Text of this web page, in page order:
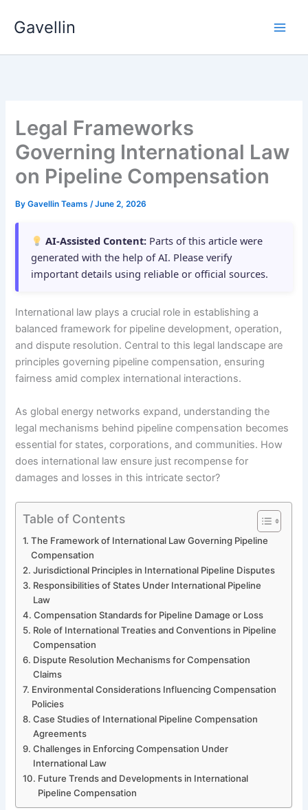
Gavellin
Legal Frameworks
Governing International Law
on Pipeline Compensation
ByGavellin Teams/June 2, 2026
AI-Assisted Content: Parts of this article were
generated with the help of AI. Please verify
important details using reliable or official sources.
International law plays a crucial role in establishing a
balanced framework for pipeline development, operation,
and dispute resolution. Central to this legal landscape are
principles governing pipeline compensation, ensuring
fairness amid complex international interactions.
As global energy networks expand, understanding the
legal mechanisms behind pipeline compensation becomes
essential for states, corporations, and communities. How
does international law ensure just recompense for
damages and losses in this intricate sector?
Table of Contents
The Framework of International Law Governing Pipeline
Compensation
Jurisdictional Principles in International Pipeline Disputes
Responsibilities of States Under International Pipeline
Law
Compensation Standards for Pipeline Damage or Loss
Role of International Treaties and Conventions in Pipeline
Compensation
Dispute Resolution Mechanisms for Compensation
Claims
Environmental Considerations Influencing Compensation
Policies
Case Studies of International Pipeline Compensation
Agreements
Challenges in Enforcing Compensation Under
International Law
Future Trends and Developments in International
Pipeline Compensation